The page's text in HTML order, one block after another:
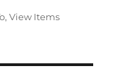
,View Items